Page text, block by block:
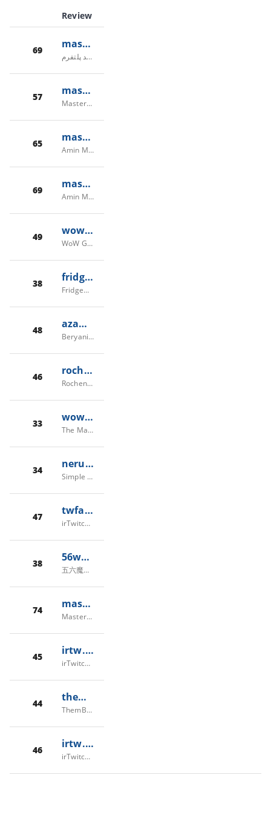
Review
69 masterstream.ir
مستراستریم - سرویس ری استریم همزمان در چند پلتفرم
57 masterwow.net
MasterWoW - Free WoW Private Haste Server (2024) | Home
65 masterking32.com
Amin Mahmoudi (MasterkinG32) – Full-stack Developer & Software Engineer
69 masterking32.ir
Amin Mahmoudi - Full-Stack Developer | MasterkinG32
49 wowgollum.com
WoW Gollum | Where Worlds Collide
38 fridgewire.com
Fridgewire WoW Server
48 azamberyani.com
Beryani Azam Restaurant
46 rochenoi.re
Rochenoire
33 wow-game.com
The Mars Tree Cave
34 nerubian.es
Simple Register
47 twfa.fun
irTwitch/irTW/TwFa - توییچ فارسی/ایران توییچ
38 56wow.com
五六魔兽，56魔兽
74 masterwow.ir
MasterWoW, Private Fun/PVP server, Since 2017
45 irtw.fun
irTwitch/irTW - توییچ فارسی/ایران توییچ
44 thembones.net
ThemBones Server
46 irtw.live
irTwitch/irTW - توییچ فارسی/ایران توییچ